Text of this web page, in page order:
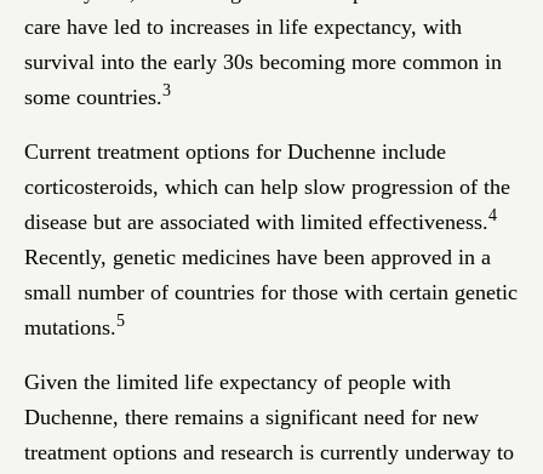
care have led to increases in life expectancy, with
survival into the early 30s becoming more common in
some countries.3
Current treatment options for Duchenne include
corticosteroids, which can help slow progression of the
disease but are associated with limited effectiveness.4
Recently, genetic medicines have been approved in a
small number of countries for those with certain genetic
mutations.5
Given the limited life expectancy of people with
Duchenne, there remains a significant need for new
treatment options and research is currently underway to